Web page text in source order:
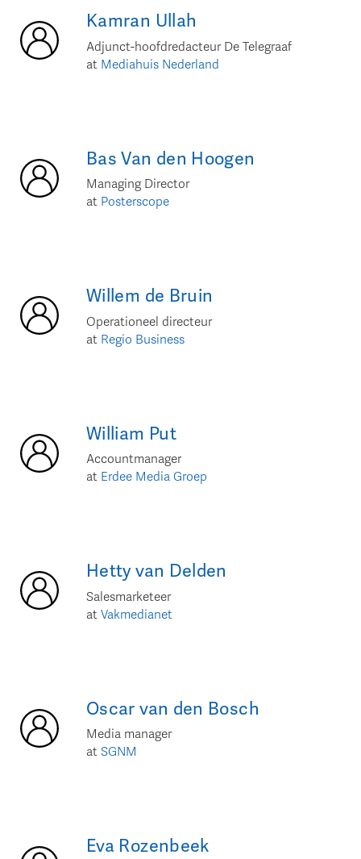
Kamran Ullah
Adjunct-hoofdredacteur De Telegraaf
at Mediahuis Nederland
Bas Van den Hoogen
Managing Director
at Posterscope
Willem de Bruin
Operationeel directeur
at Regio Business
William Put
Accountmanager
at Erdee Media Groep
Hetty van Delden
Salesmarketeer
at Vakmedianet
Oscar van den Bosch
Media manager
at SGNM
Eva Rozenbeek